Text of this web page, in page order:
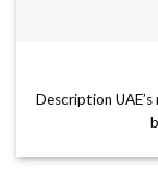
Description